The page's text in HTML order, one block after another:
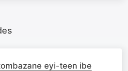
eyi-teen ibe